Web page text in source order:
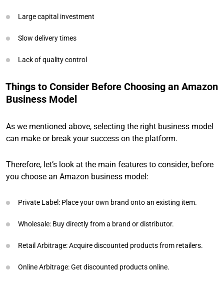
Large capital investment
Slow delivery times
Lack of quality control
Things to Consider Before Choosing an Amazon
Business Model
As we mentioned above, selecting the right business model
can make or break your success on the platform.
Therefore, let’s look at the main features to consider, before
you choose an Amazon business model:
Private Label: Place your own brand onto an existing item.
Wholesale: Buy directly from a brand or distributor.
Retail Arbitrage: Acquire discounted products from retailers.
Online Arbitrage: Get discounted products online.